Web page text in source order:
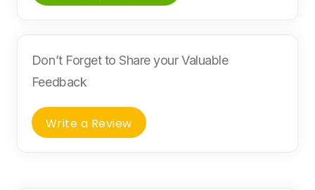
Don’t Forget to Share your Valuable
Feedback
Write a Review